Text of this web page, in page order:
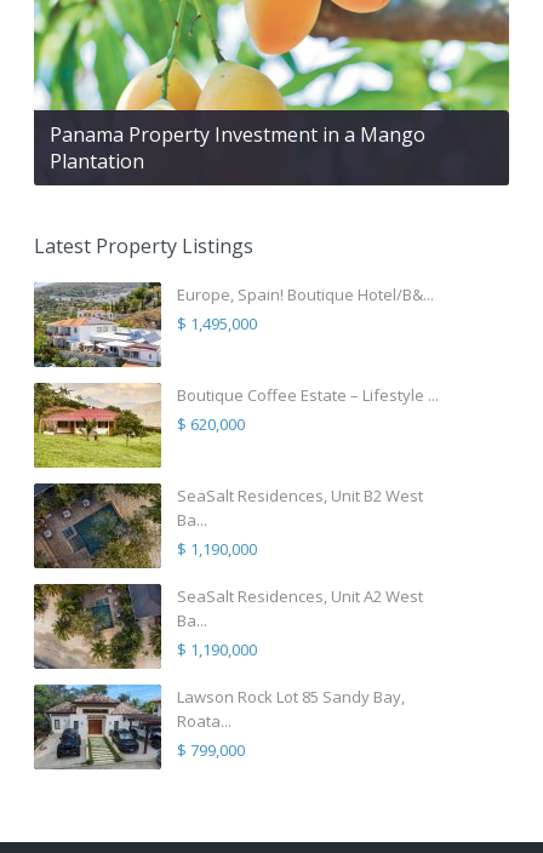
Panama Property Investment in a Mango
Plantation
Latest Property Listings
Europe, Spain! Boutique Hotel/B&...
$ 1,495,000
Boutique Coffee Estate – Lifestyle ...
$ 620,000
SeaSalt Residences, Unit B2 West
Ba...
$ 1,190,000
SeaSalt Residences, Unit A2 West
Ba...
$ 1,190,000
Lawson Rock Lot 85 Sandy Bay,
Roata...
$ 799,000